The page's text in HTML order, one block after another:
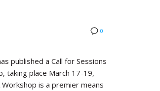
0
published a Call for Sessions
taking place March 17-19,
is a premier means